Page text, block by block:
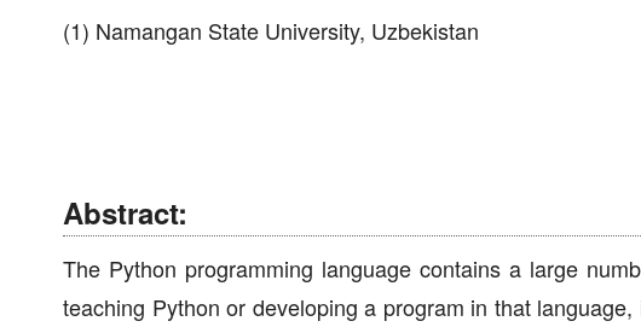
(1) Namangan State University, Uzbekistan
Abstract:
The Python programming language contains a large
teaching Python or developing a program in that